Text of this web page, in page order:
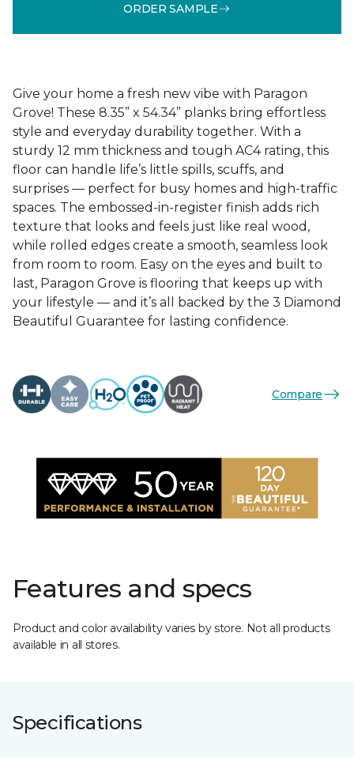
ORDER SAMPLE
Give your home a fresh new vibe with Paragon
Grove! These 8.35” x 54.34” planks bring effortless
style and everyday durability together. With a
sturdy 12 mm thickness and tough AC4 rating, this
floor can handle life’s little spills, scuffs, and
surprises — perfect for busy homes and high-traffic
spaces. The embossed-in-register finish adds rich
texture that looks and feels just like real wood,
while rolled edges create a smooth, seamless look
from room to room. Easy on the eyes and built to
last, Paragon Grove is flooring that keeps up with
your lifestyle — and it’s all backed by the 3 Diamond
Beautiful Guarantee for lasting confidence.
Compare
Features and specs
Product and color availability varies by store. Not all products
available in all stores.
Specifications